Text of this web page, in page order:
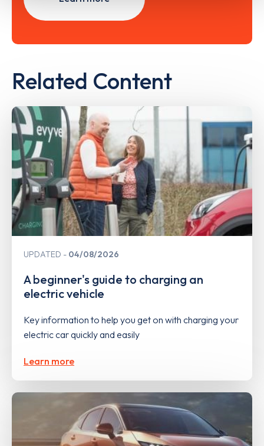
Related Content
UPDATED 04/08/2026
A beginner's guide to charging an
electric vehicle
Key information to help you get on with charging your
electric car quickly and easily
Learn more